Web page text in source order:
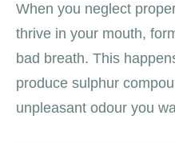
When you neglect
thrive in your mouth,
bad breath. This
produce sulphur
unpleasant odour you